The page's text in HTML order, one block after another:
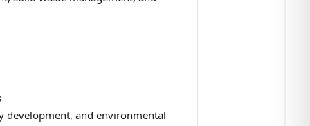
development, and environmental